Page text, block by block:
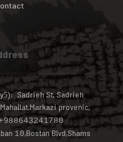
5): Sadrieh St, Sadrieh
provenic,
10,Bostan Blvd,Shams